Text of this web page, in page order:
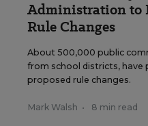
Administration to
Rule Changes
About 500,000 public
from school districts, have
proposed rule changes.
Mark Walsh • 8 min read